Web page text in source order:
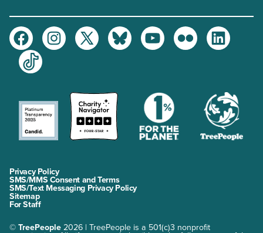
FacebookInstagramTwitter BlueskyYoutubeFlickr
LinkedIn
TikTok
Privacy Policy
SMS/MMS Consent and Terms
SMS/Text Messaging Privacy Policy
Sitemap
For Staff
© TreePeople 2026 | TreePeople is a 501(c)3 nonprofit